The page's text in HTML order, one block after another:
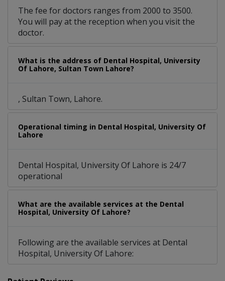
The fee for doctors ranges from 2000 to 3500.
You will pay at the reception when you visit the
doctor.
What is the address of Dental Hospital, University
Of Lahore, Sultan Town Lahore?
, Sultan Town, Lahore.
Operational timing in Dental Hospital, University Of
Lahore
Dental Hospital, University Of Lahore is 24/7
operational
What are the available services at the Dental
Hospital, University Of Lahore?
Following are the available services at Dental
Hospital, University Of Lahore: